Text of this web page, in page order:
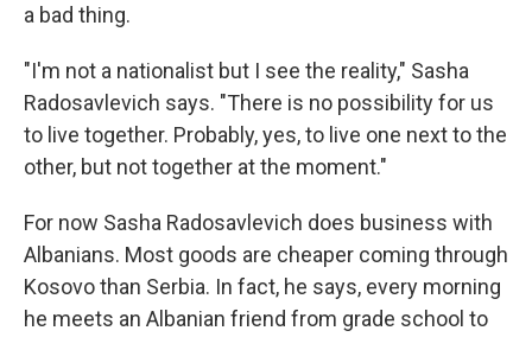
a bad thing.
"I'm not a nationalist but I see the reality," Sasha
Radosavlevich says. "There is no possibility for us
to live together. Probably, yes, to live one next to the
other, but not together at the moment."
For now Sasha Radosavlevich does business with
Albanians. Most goods are cheaper coming through
Kosovo than Serbia. In fact, he says, every morning
he meets an Albanian friend from grade school to